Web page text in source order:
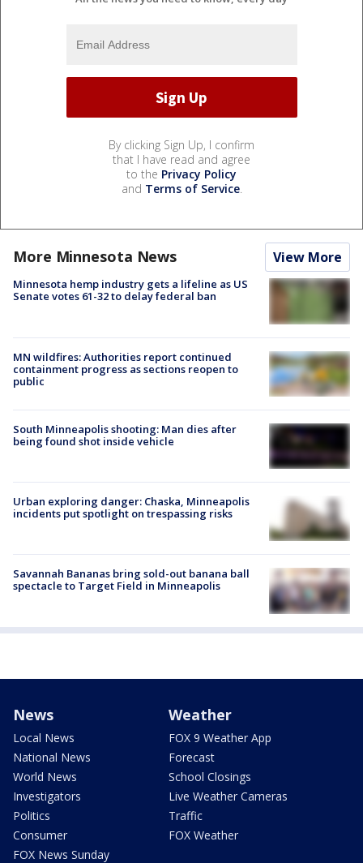
By clicking Sign Up, I confirm
that I have read and agree
to the Privacy Policy
and Terms of Service.
More Minnesota News View More
Minnesota hemp industry gets a lifeline as US
Senate votes 61-32 to delay federal ban
MN wildfires: Authorities report continued
containment progress as sections reopen to
public
South Minneapolis shooting: Man dies after
being found shot inside vehicle
Urban exploring danger: Chaska, Minneapolis
incidents put spotlight on trespassing risks
Savannah Bananas bring sold-out banana ball
spectacle to Target Field in Minneapolis
News
Local News
National News
World News
Investigators
Politics
Consumer
FOX News Sunday
Weather
FOX 9 Weather App
Forecast
School Closings
Live Weather Cameras
Traffic
FOX Weather